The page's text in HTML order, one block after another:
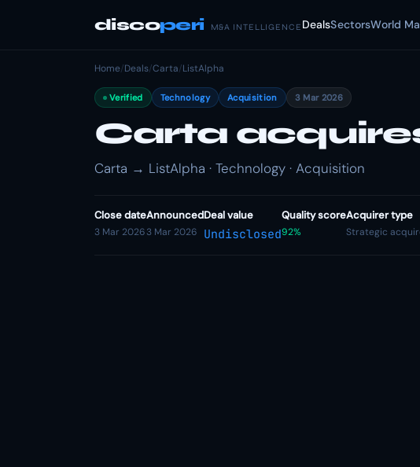
discoperi M&A INTELLIGENCE DealsSectorsWorld
Home/Deals/Carta/ListAlpha
Verified Technology Acquisition 3 Mar 2026
Carta
Carta → ListAlpha · Technology · Acquisition
Close date
3 Mar 2026
Announced
3 Mar 2026
Deal value
Undisclosed
Quality score
92%
Acquirer type
Strategic